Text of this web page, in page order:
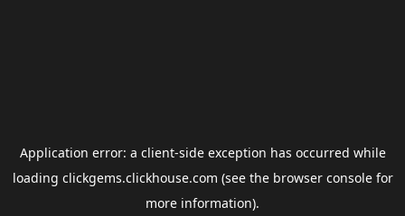
Application error: a client-side exception has occurred while
loading clickgems.clickhouse.com (see the browser consolefor
more information).